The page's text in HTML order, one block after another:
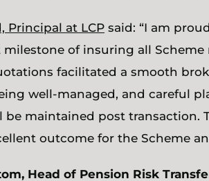
Principal at LCP said: “I am
of insuring all
facilitated a smooth
well-managed, and careful
be maintained post transaction.
outcome for the Scheme
Head of Pension Risk